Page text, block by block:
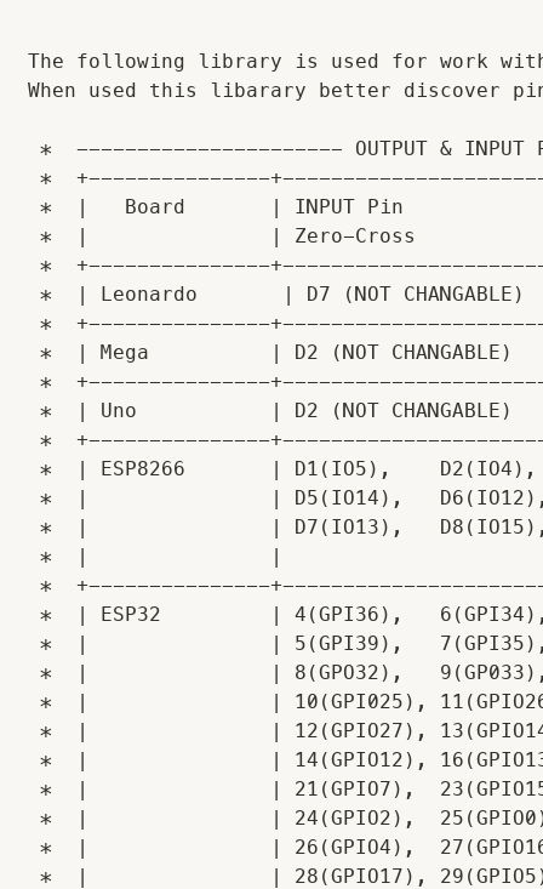
The following library is used for work
When used this libarary better discover
*  ---------------------- OUTPUT &
*  +---------------
*  |   Board       | INPUT Pin
*  |               | Zero-Cross
*  +---------------
*  | Leonardo       | D7 (NOT
*  +---------------
*  | Mega          | D2 (NOT
*  +---------------
*  | Uno           | D2 (NOT
*  +---------------
*  | ESP8266       | D1(IO5),
*  |               | D5(IO14),
*  |               | D7(IO13),
*  |               |
*  +---------------
*  | ESP32         | 4(GPI36),
*  |               | 5(GPI39),   7(GPI35),
*  |               | 8(GPO32),   9(GP033),
*  |               | 10(GPI025),
*  |               | 12(GPIO27),
*  |               | 14(GPIO12),
*  |               | 21(GPIO7),
*  |               | 24(GPIO2),
*  |               | 26(GPIO4),
*  |               | 28(GPIO17),